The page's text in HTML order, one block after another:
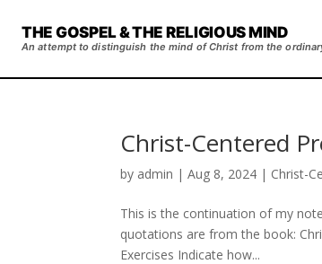
THE GOSPEL & THE RELIGIOUS MIND
An attempt to distinguish the mind of Christ from the
Christ-Centered
by admin |Aug 8, 2024 | Christ-
This is the continuation of my
quotations are from the book:
Exercises Indicate how...